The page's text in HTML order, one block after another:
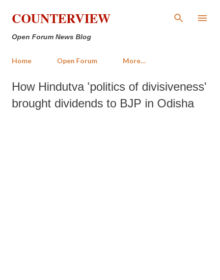
Skip to main content
COUNTERVIEW
Open Forum News Blog
Home Open Forum More…
How Hindutva 'politics of divisiveness'
brought dividends to BJP in Odisha